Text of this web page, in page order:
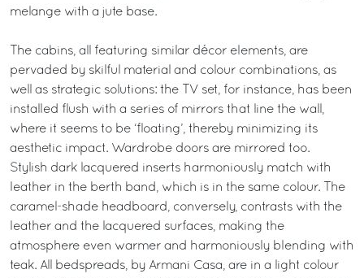
melange with a jute base.
The cabins, all featuring similar décor elements, are
pervaded by skilful material and colour combinations, as
well as strategic solutions: the TV set, for instance, has been
installed flush with a series of mirrors that line the wall,
where it seems to be ‘floating’, thereby minimizing its
aesthetic impact. Wardrobe doors are mirrored too.
Stylish dark lacquered inserts harmoniously match with
leather in the berth band, which is in the same colour. The
caramel-shade headboard, conversely, contrasts with the
leather and the lacquered surfaces, making the
atmosphere even warmer and harmoniously blending with
teak. All bedspreads, by Armani Casa, are in a light colour